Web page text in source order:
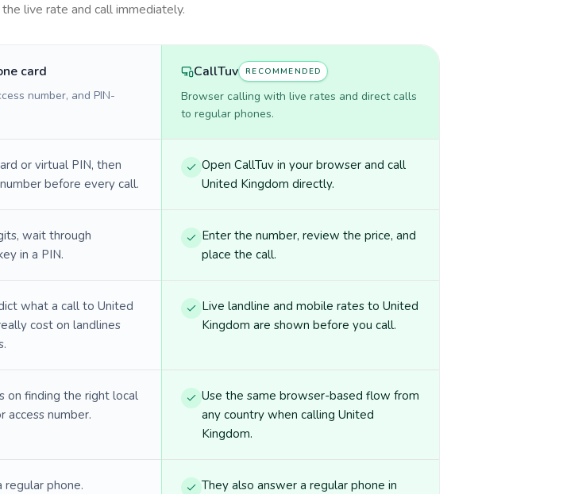
live rate and call immediately.
card
number, and PIN-
CallTuv RECOMMENDED
Browser calling with live rates and direct calls
to regular phones.
or virtual PIN, then
before every call.
Open CallTuv in your browser and call
United Kingdom directly.
wait through
in a PIN.
Enter the number, review the price, and
place the call.
what a call to United
cost on landlines
Live landline and mobile rates to United
Kingdom are shown before you call.
on finding the right local
access number.
Use the same browser-based flow from
any country when calling United
Kingdom.
regular phone.
They also answer a regular phone in